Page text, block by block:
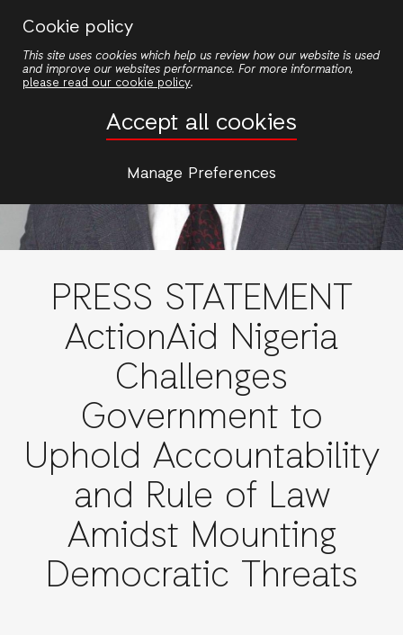
Cookie policy
This site uses cookies which help us review how our website is used
and improve our websites performance. For more information,
please read our cookie policy.
Accept all cookies
Manage Preferences
main
PRESS STATEMENT
ActionAid Nigeria
Challenges
Government to
Uphold Accountability
and Rule of Law
Amidst Mounting
Democratic Threats